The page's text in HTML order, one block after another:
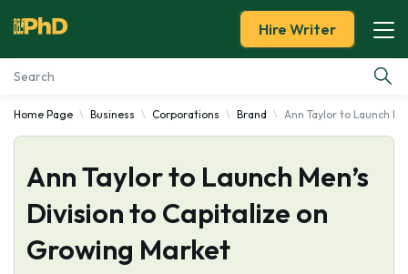
Essay Examples
Services
Tools
Hire Writer
Home Page Business Corporations Brand Ann Taylor to Launch
Ann Taylor to Launch Men’s
Division to Capitalize on
Growing Market